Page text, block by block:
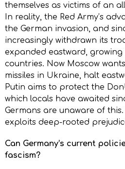
themselves as victims of an
In reality, the Red Army’s
the German invasion, and
increasingly withdrawn its
expanded eastward, growing
countries. Now Moscow
missiles in Ukraine, halt
Putin aims to protect the
which locals have awaited
Germans are unaware of this.
exploits deep-rooted
Can Germany’s current
fascism?